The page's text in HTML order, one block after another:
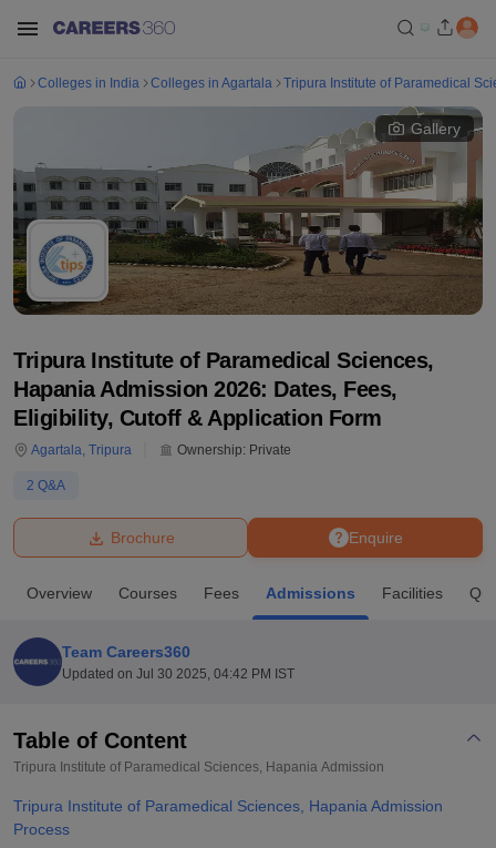
Bhopal
UniversityCalcutta UniversityGuru Gobind Singh Indraprastha
Amity University NoidaLovely Professional University
Agricultural University, Anand
of Fundamental Research, MumbaiIndian Agricultural Research
College Of Nursing, Mumbai
Christian CollegeLoyola CollegeCrescent College
SciencesCompetitionPharmacyAnimation and Design
Colleges in India Colleges in Agartala Tripura Institute of Paramedical
Gallery
Tripura Institute of Paramedical Sciences,
Hapania Admission 2026: Dates, Fees,
Eligibility, Cutoff & Application Form
Agartala, Tripura Ownership: Private
2 Q&A
Enquire
Brochure
Overview Courses Fees Admissions Facilities
Team Careers360
Updated on Jul 30 2025, 04:42 PM IST
Table of Content
Tripura Institute of Paramedical Sciences, Hapania Admission
Tripura Institute of Paramedical Sciences, Hapania Admission
Process